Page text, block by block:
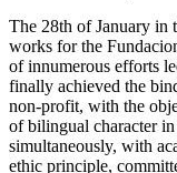
The 28th of January in
works for the
of innumerous efforts
finally achieved the
non-profit, with the
of bilingual character
simultaneously, with
ethic principle,